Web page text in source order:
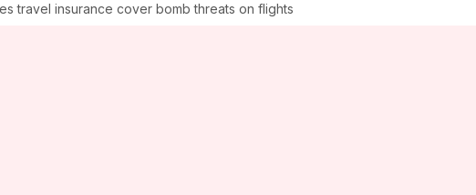
travel insurance cover bomb threats on flights